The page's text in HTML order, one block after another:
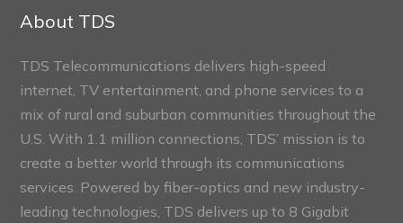
Sections
About TDS
TDS Telecommunications delivers high-speed
internet, TV entertainment, and phone services to a
mix of rural and suburban communities throughout the
U.S. With 1.1 million connections, TDS’ mission is to
create a better world through its communications
services. Powered by fiber-optics and new industry-
leading technologies, TDS delivers up to 8 Gigabit